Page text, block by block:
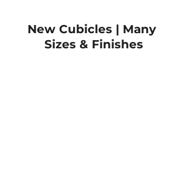
New Cubicles | Many
Sizes & Finishes